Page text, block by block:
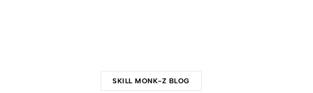
SKILL MONK-Z BLOG